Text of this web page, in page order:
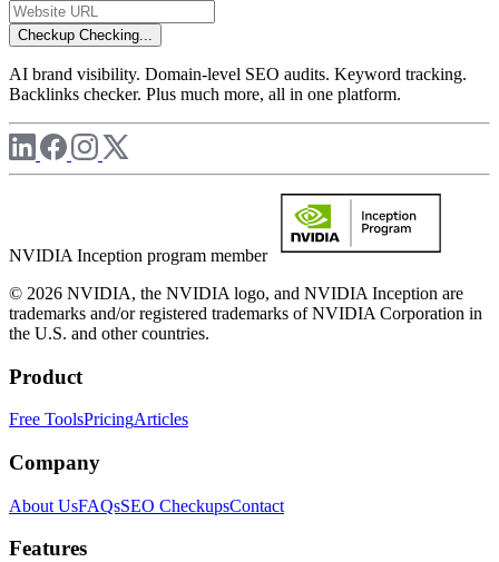
Checkup Checking...
AI brand visibility. Domain-level SEO audits. Keyword tracking.
Backlinks checker. Plus much more, all in one platform.
NVIDIA Inception program member
© 2026 NVIDIA, the NVIDIA logo, and NVIDIA Inception are
trademarks and/or registered trademarks of NVIDIA Corporation in
the U.S. and other countries.
Product
Free ToolsPricingArticles
Company
About UsFAQsSEO CheckupsContact
Features